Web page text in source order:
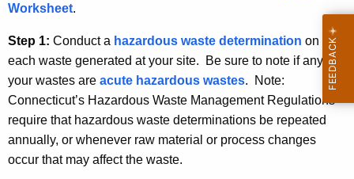
Worksheet.
Step 1: Conduct a hazardous waste determination on
each waste generated at your site. Be sure to note if any of
your wastes are acute hazardous wastes. Note:
Connecticut’s Hazardous Waste Management Regulations
require that hazardous waste determinations be repeated
annually, or whenever raw material or process changes
occur that may affect the waste.